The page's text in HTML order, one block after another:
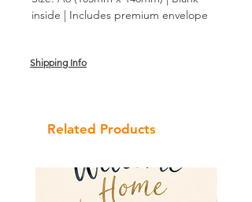
inside | Includes premium envelope
Shipping Info
Related Products